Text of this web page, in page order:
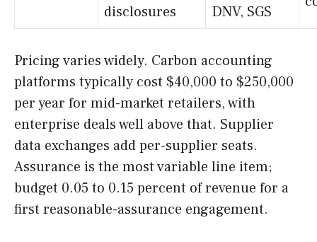
disclosures
DNV, SGS
Pricing varies widely. Carbon accounting
platforms typically cost $40,000 to $250,000
per year for mid-market retailers, with
enterprise deals well above that. Supplier
data exchanges add per-supplier seats.
Assurance is the most variable line item;
budget 0.05 to 0.15 percent of revenue for a
first reasonable-assurance engagement.